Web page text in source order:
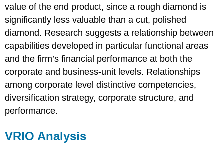
value of the end product, since a rough diamond is
significantly less valuable than a cut, polished
diamond. Research suggests a relationship between
capabilities developed in particular functional areas
and the firm’s financial performance at both the
corporate and business-unit levels. Relationships
among corporate level distinctive competencies,
diversification strategy, corporate structure, and
performance.
VRIO Analysis